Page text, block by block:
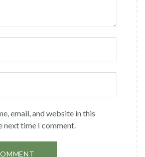
email, and website in this
next time I comment.